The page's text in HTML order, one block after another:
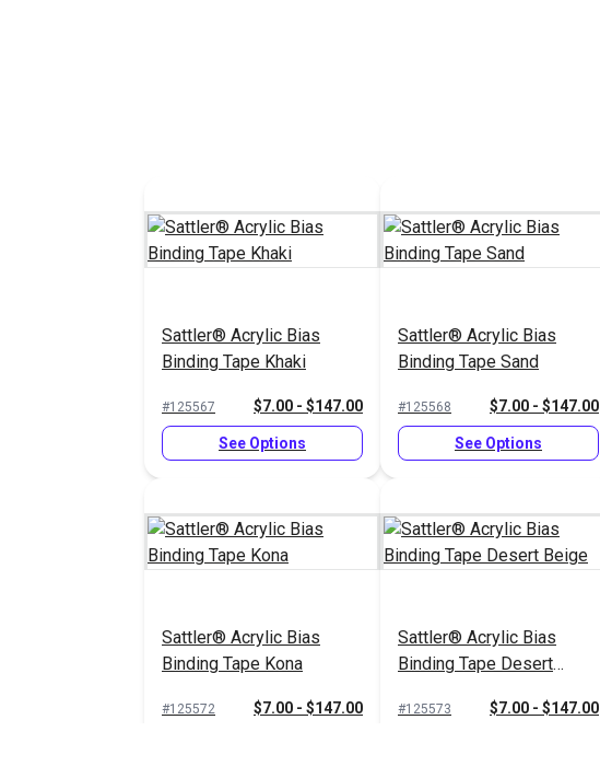
Sattler® Acrylic Bias
Binding Tape Khaki
#125567 $7.00 - $147.00
See Options
Sattler® Acrylic Bias
Binding Tape Sand
#125568 $7.00 - $147.00
See Options
Sattler® Acrylic Bias
Binding Tape Kona
#125572 $7.00 - $147.00
Sattler® Acrylic Bias
Binding Tape Desert
#125573 $7.00 - $147.00